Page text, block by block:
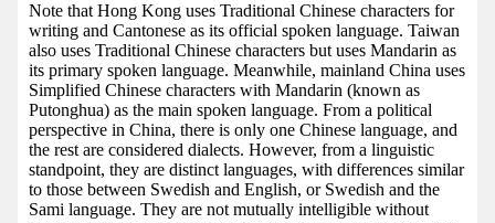
Note that Hong Kong uses Traditional Chinese characters for
writing and Cantonese as its official spoken language. Taiwan
also uses Traditional Chinese characters but uses Mandarin as
its primary spoken language. Meanwhile, mainland China uses
Simplified Chinese characters with Mandarin (known as
Putonghua) as the main spoken language. From a political
perspective in China, there is only one Chinese language, and
the rest are considered dialects. However, from a linguistic
standpoint, they are distinct languages, with differences similar
to those between Swedish and English, or Swedish and the
Sami language. They are not mutually intelligible without